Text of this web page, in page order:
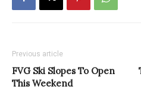
Previous article
FVG Ski Slopes To Open
This Weekend